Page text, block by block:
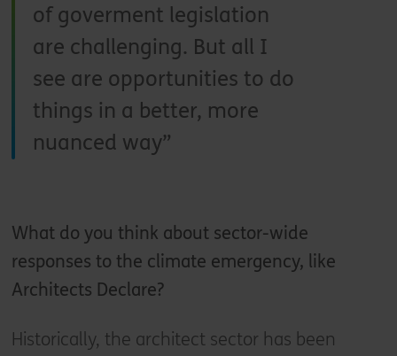
of goverment legislation
are challenging. But all I
see are opportunities to do
things in a better, more
nuanced way
What do you think about sector-wide
responses to the climate emergency, like
Architects Declare?
Historically, the architect sector has been